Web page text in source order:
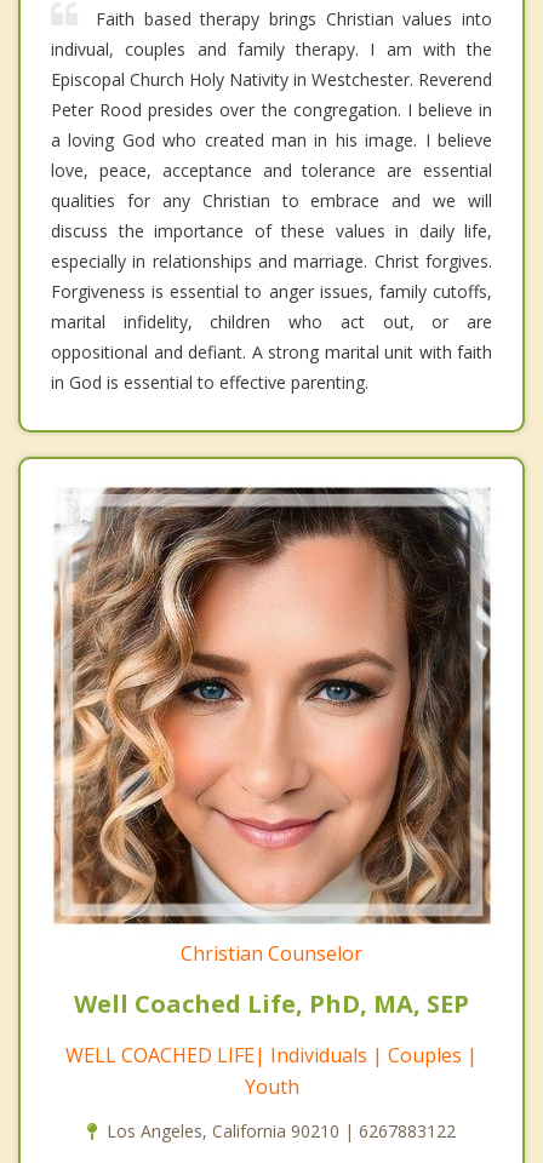
Faith based therapy brings Christian values into
indivual, couples and family therapy. I am with the
Episcopal Church Holy Nativity in Westchester. Reverend
Peter Rood presides over the congregation. I believe in
a loving God who created man in his image. I believe
love, peace, acceptance and tolerance are essential
qualities for any Christian to embrace and we will
discuss the importance of these values in daily life,
especially in relationships and marriage. Christ forgives.
Forgiveness is essential to anger issues, family cutoffs,
marital infidelity, children who act out, or are
oppositional and defiant. A strong marital unit with faith
in God is essential to effective parenting.
Christian Counselor
Well Coached Life, PhD, MA, SEP
WELL COACHED LIFE| Individuals | Couples |
Youth
Los Angeles, California 90210 | 6267883122